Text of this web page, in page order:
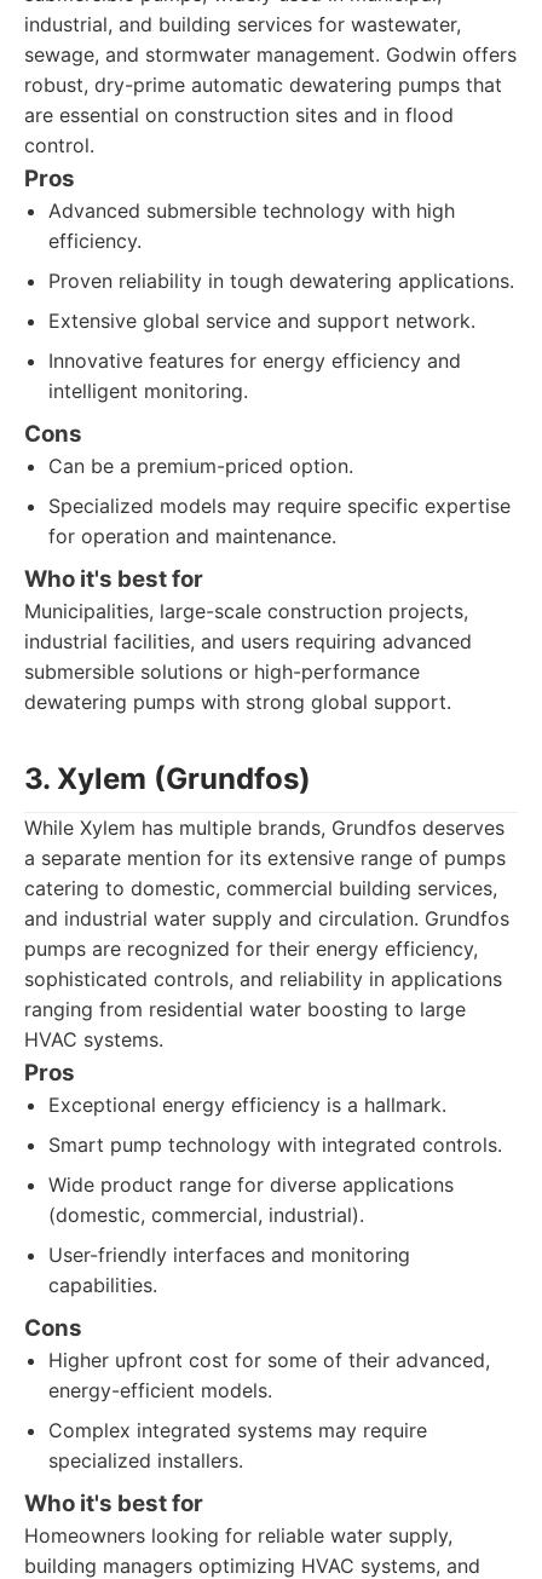
industrial, and building services for wastewater,
sewage, and stormwater management. Godwin offers
robust, dry-prime automatic dewatering pumps that
are essential on construction sites and in flood
control.
Pros
Advanced submersible technology with high
efficiency.
Proven reliability in tough dewatering applications.
Extensive global service and support network.
Innovative features for energy efficiency and
intelligent monitoring.
Cons
Can be a premium-priced option.
Specialized models may require specific expertise
for operation and maintenance.
Who it's best for
Municipalities, large-scale construction projects,
industrial facilities, and users requiring advanced
submersible solutions or high-performance
dewatering pumps with strong global support.
3. Xylem (Grundfos)
While Xylem has multiple brands, Grundfos deserves
a separate mention for its extensive range of pumps
catering to domestic, commercial building services,
and industrial water supply and circulation. Grundfos
pumps are recognized for their energy efficiency,
sophisticated controls, and reliability in applications
ranging from residential water boosting to large
HVAC systems.
Pros
Exceptional energy efficiency is a hallmark.
Smart pump technology with integrated controls.
Wide product range for diverse applications
(domestic, commercial, industrial).
User-friendly interfaces and monitoring
capabilities.
Cons
Higher upfront cost for some of their advanced,
energy-efficient models.
Complex integrated systems may require
specialized installers.
Who it's best for
Homeowners looking for reliable water supply,
building managers optimizing HVAC systems, and